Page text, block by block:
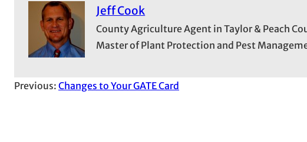
Jeff Cook
County Agriculture Agent in Taylor & Peach
Master of Plant Protection and Pest
Previous: Changes to Your GATE Card